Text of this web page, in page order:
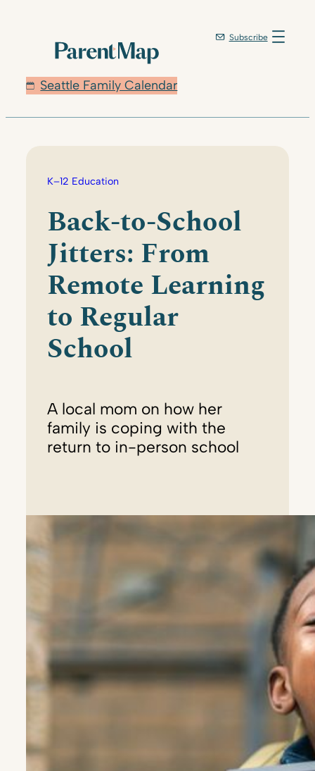
Seattle Family Calendar
Subscribe
K–12 Education
Back-to-School
Jitters: From
Remote Learning
to Regular
School
A local mom on how her
family is coping with the
return to in-person school